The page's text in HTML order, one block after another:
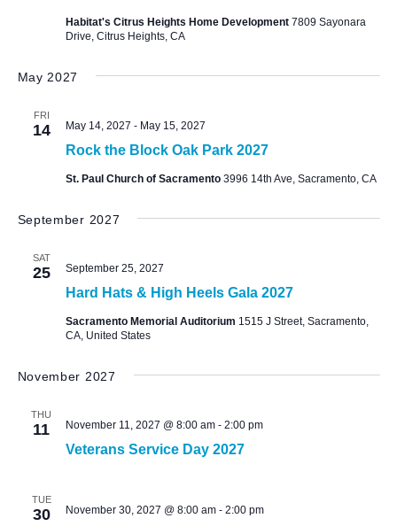
Habitat's Citrus Heights Home Development 7809 Sayonara
Drive, Citrus Heights, CA
May 2027
FRI
14
Rock the Block Oak Park 2027
May 14, 2027 - May 15, 2027
St. Paul Church of Sacramento 3996 14th Ave, Sacramento, CA
September 2027
SAT
25
Hard Hats & High Heels Gala 2027
September 25, 2027
Sacramento Memorial Auditorium 1515 J Street, Sacramento,
CA, United States
November 2027
THU
11
Veterans Service Day 2027
November 11, 2027 @ 8:00 am- 2:00 pm
TUE
30 November 30, 2027 @ 8:00 am- 2:00 pm